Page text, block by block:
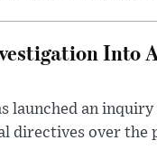
Into
launched an
directives over the